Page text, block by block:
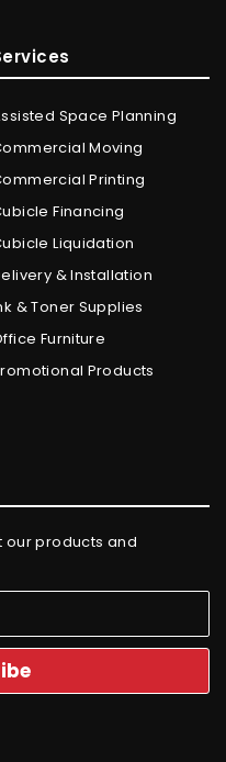
Space Planning
Moving
Printing
Financing
Liquidation
& Installation
& Toner Supplies
Furniture
Products
our products and